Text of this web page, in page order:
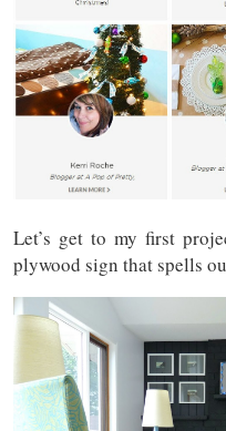
Let’s get to my first
plywood sign that spells